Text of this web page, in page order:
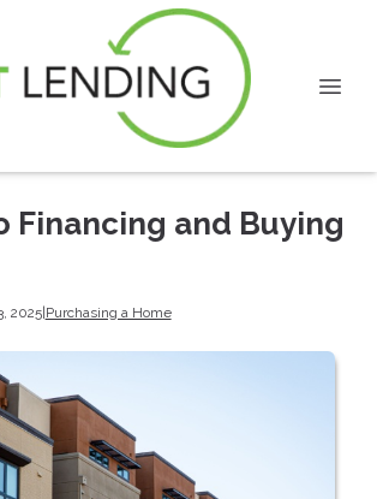
Financing and Buying
2025|Purchasing a Home